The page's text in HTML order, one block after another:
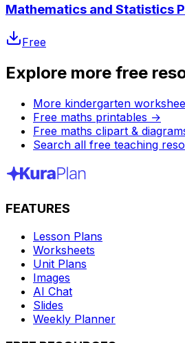
Mathematics and Statistics
Free
Explore more free
More kindergarten
Free maths printables →
Free maths clipart &
Search all free teaching
FEATURES
Lesson Plans
Worksheets
Unit Plans
Images
AI Chat
Slides
Weekly Planner